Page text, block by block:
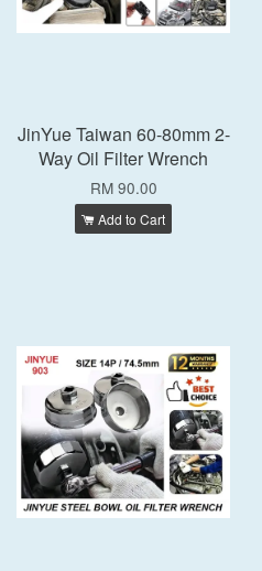
JinYue Taiwan 60-80mm 2-
Way Oil Filter Wrench
RM 90.00
Add to Cart